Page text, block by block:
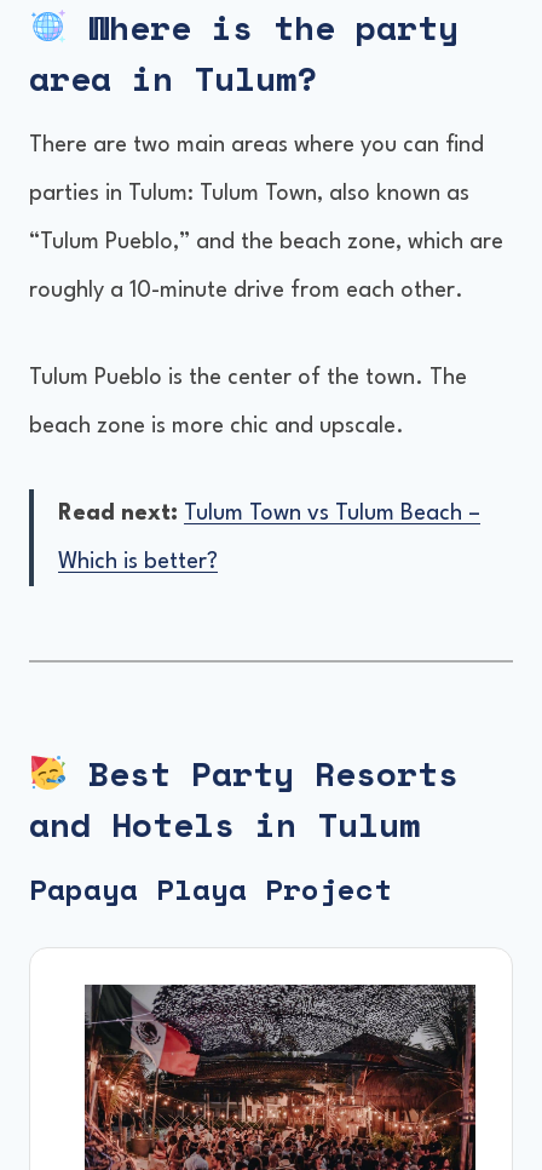
Things to consider before booking your
Where is the party
area in Tulum?
There are two main areas where you can find
parties in Tulum: Tulum Town, also known as
“Tulum Pueblo,” and the beach zone, which are
roughly a 10-minute drive from each other.
Tulum Pueblo is the center of the town. The
beach zone is more chic and upscale.
Read next: Tulum Town vs Tulum Beach –
Which is better?
Best Party Resorts
and Hotels in Tulum
Papaya Playa Project